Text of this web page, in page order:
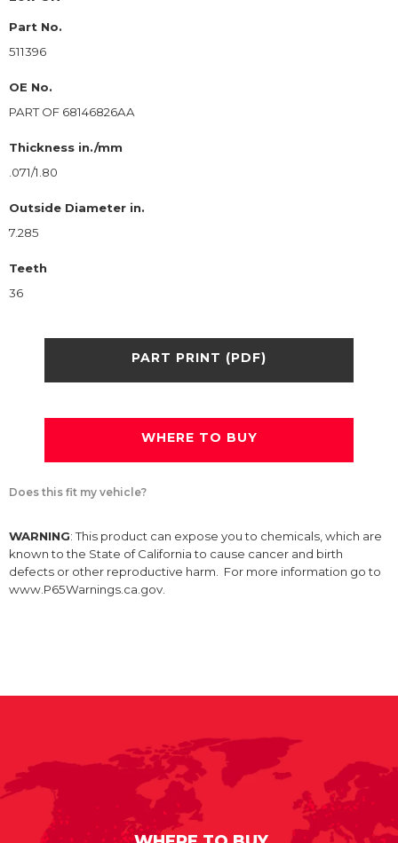
Part No.
511396
OE No.
PART OF 68146826AA
Thickness in./mm
.071/1.80
Outside Diameter in.
7.285
Teeth
36
PART PRINT (PDF)
WHERE TO BUY
Does this fit my vehicle?
WARNING: This product can expose you to chemicals, which are
known to the State of California to cause cancer and birth
defects or other reproductive harm. For more information go to
www.P65Warnings.ca.gov.